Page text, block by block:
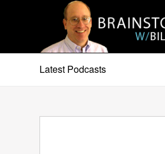
Latest Podcasts